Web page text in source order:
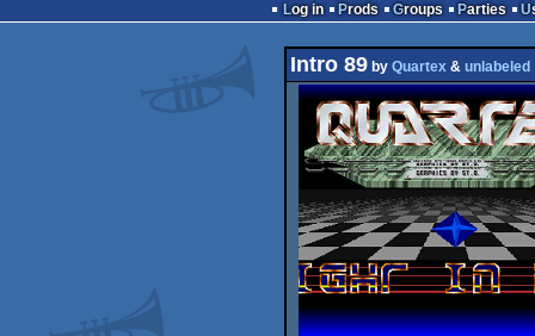
Log in
Prods Groups Parties
Intro 89by Quartex& unlabeled